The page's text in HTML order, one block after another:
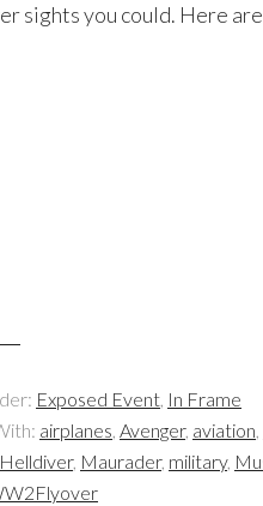
sights you could. Here
Exposed Event, In Frame
airplanes, Avenger, aviation,
Helldiver, Maurader, military,